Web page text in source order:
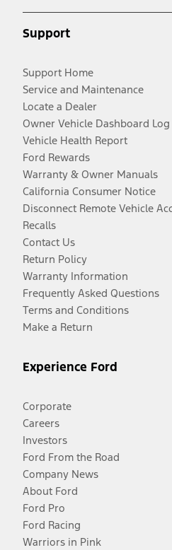
Support
Support Home
Service and Maintenance
Locate a Dealer
Owner Vehicle Dashboard Log
Vehicle Health Report
Ford Rewards
Warranty & Owner Manuals
California Consumer Notice
Disconnect Remote Vehicle
Recalls
Contact Us
Return Policy
Warranty Information
Frequently Asked Questions
Terms and Conditions
Make a Return
Experience Ford
Corporate
Careers
Investors
Ford From the Road
Company News
About Ford
Ford Pro
Ford Racing
Warriors in Pink